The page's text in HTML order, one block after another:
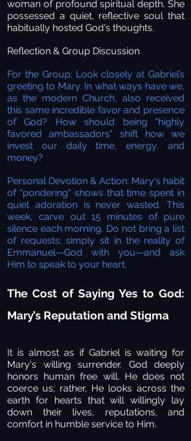
woman of profound spiritual depth. She
possessed a quiet, reflective soul that
habitually hosted God's thoughts.
Reflection & Group Discussion
For the Group: Look closely at Gabriel’s
greeting to Mary. In what ways have we,
as the modern Church, also received
this same incredible favor and presence
of God? How should being "highly
favored ambassadors" shift how we
invest our daily time, energy, and
money?
Personal Devotion & Action: Mary's habit
of "pondering" shows that time spent in
quiet adoration is never wasted. This
week, carve out 15 minutes of pure
silence each morning. Do not bring a list
of requests; simply sit in the reality of
Emmanuel—God with you—and ask
Him to speak to your heart.
The Cost of Saying Yes to God:
Mary’s Reputation and Stigma
It is almost as if Gabriel is waiting for
Mary's willing surrender. God deeply
honors human free will. He does not
coerce us; rather, He looks across the
earth for hearts that will willingly lay
down their lives, reputations, and
comfort in humble service to Him.